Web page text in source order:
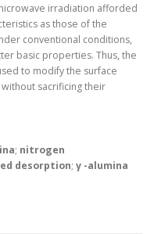
irradiation afforded
as those of the
conventional conditions,
basic properties. Thus, the
to modify the surface
sacrificing their
; nitrogen
desorption; γ -alumina